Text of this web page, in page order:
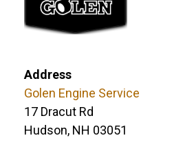
Address
Golen Engine Service
17 Dracut Rd
Hudson, NH 03051